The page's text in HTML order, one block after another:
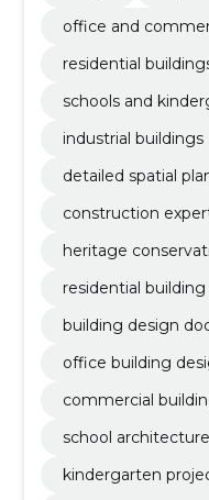
office and
residential
schools and
industrial buildings
detailed spatial
construction
heritage
residential
building design
office building
commercial
school
kindergarten